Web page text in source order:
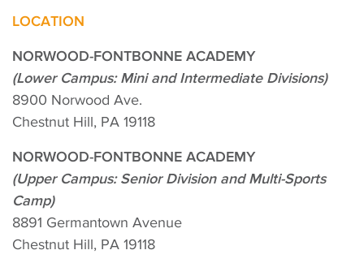
LOCATION
NORWOOD-FONTBONNE ACADEMY
(Lower Campus: Mini and Intermediate Divisions)
8900 Norwood Ave.
Chestnut Hill, PA 19118
NORWOOD-FONTBONNE ACADEMY
(Upper Campus: Senior Division and Multi-Sports
Camp)
8891 Germantown Avenue
Chestnut Hill, PA 19118